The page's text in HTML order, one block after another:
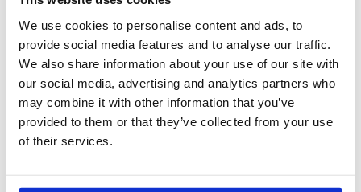
We use cookies to personalise content and ads, to
provide social media features and to analyse our traffic.
We also share information about your use of our site with
our social media, advertising and analytics partners who
may combine it with other information that you’ve
provided to them or that they’ve collected from your use
of their services.
February 27, 2026
The paradigm shift: How
agentic AI is redefining
banking operations